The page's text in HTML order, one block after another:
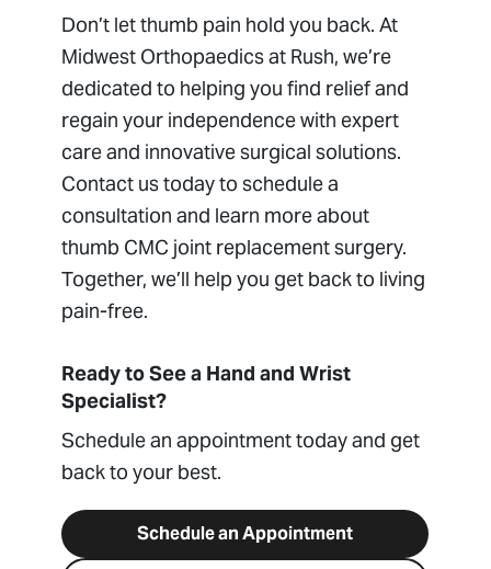
Don’t let thumb pain hold you back. At
Midwest Orthopaedics at Rush, we’re
dedicated to helping you find relief and
regain your independence with expert
care and innovative surgical solutions.
Contact us today to schedule a
consultation and learn more about
thumb CMC joint replacement surgery.
Together, we’ll help you get back to living
pain-free.
Ready to See a Hand and Wrist
Specialist?
Schedule an appointment today and get
back to your best.
Schedule an Appointment